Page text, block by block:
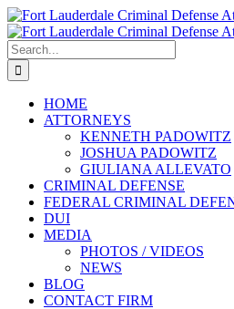
Skip
to
content
Search
for:
HOME
ATTORNEYS
KENNETH PADOWITZ
JOSHUA PADOWITZ
GIULIANA ALLEVATO
CRIMINAL DEFENSE
FEDERAL CRIMINAL
DUI
MEDIA
PHOTOS / VIDEOS
NEWS
BLOG
CONTACT FIRM